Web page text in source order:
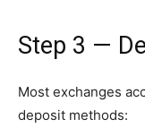
Step 3 —
Most exchanges
deposit methods: